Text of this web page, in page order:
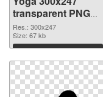
transparent PNG
graphic
Res.: 300x247
Size: 67 kb
Download